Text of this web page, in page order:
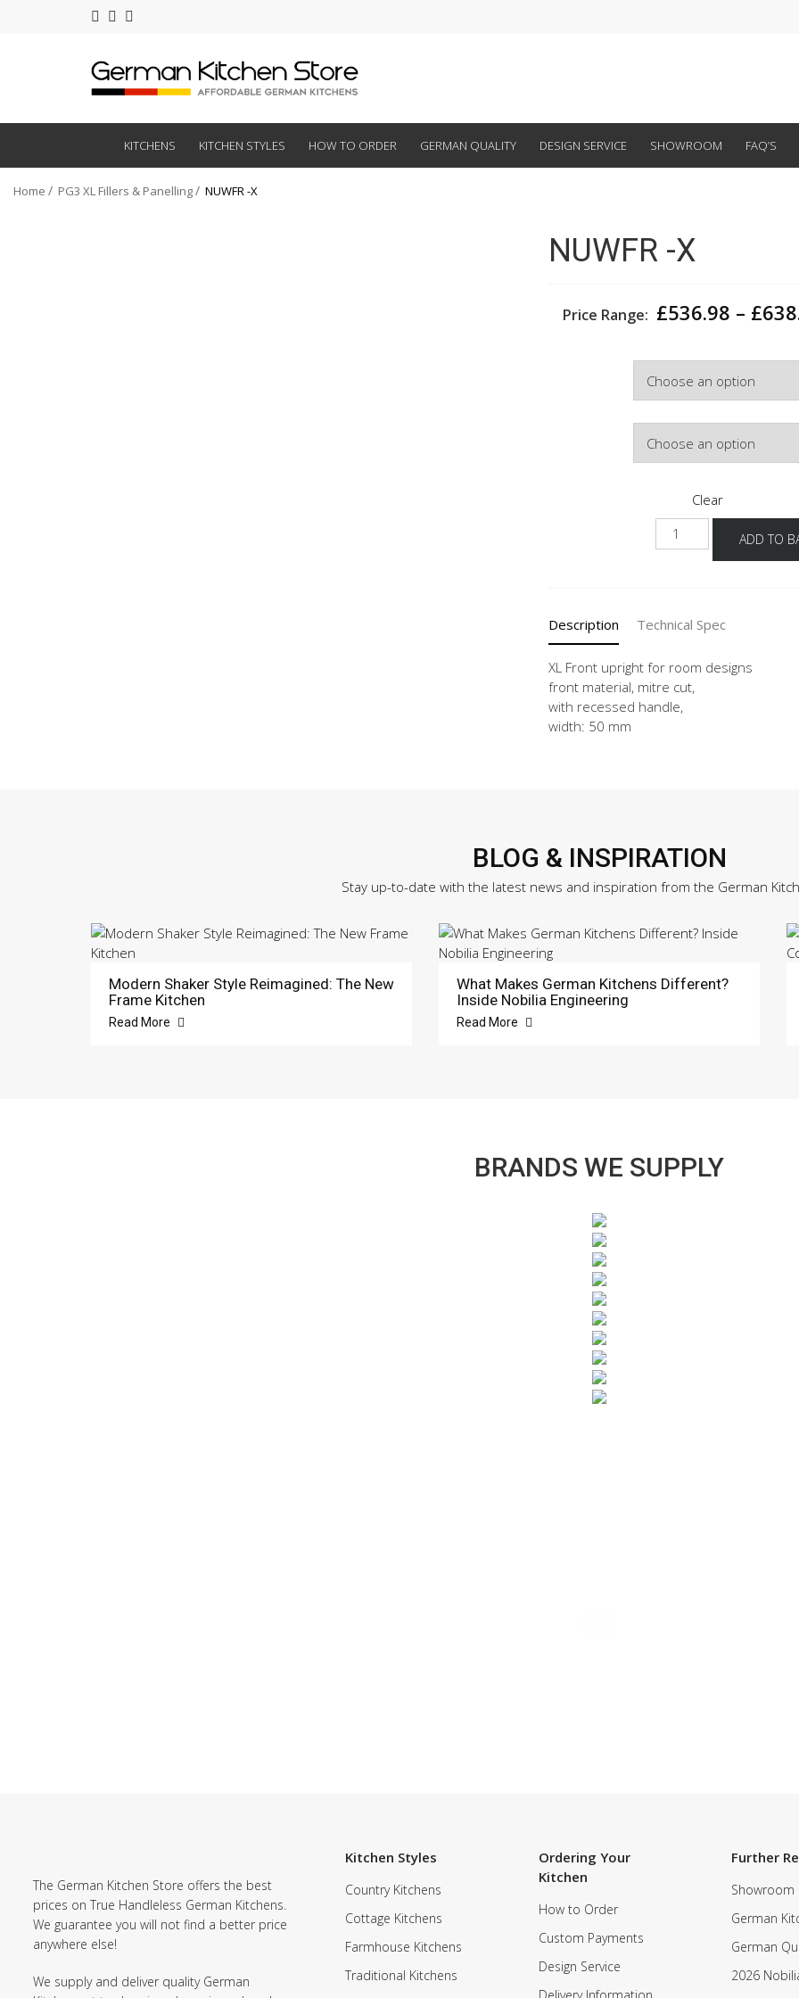
KITCHENS KITCHEN STYLES HOW TO ORDER GERMAN QUALITY DESIGN SERVICE SHOWROOM FAQ’S
Home PG3 XL Fillers & Panelling NUWFR -X
NUWFR -X
Price Range: £536.98 – £
Clear
NUWFR
-
ADD TO
Description Technical Spec
XL Front upright for room designs
front material, mitre cut,
with recessed handle,
width: 50 mm
BLOG & INSPIRATION
Stay up-to-date with the latest news and inspiration from the German
Modern Shaker Style Reimagined: The New
Frame Kitchen
Read More
What Makes German Kitchens Different?
Inside Nobilia Engineering
Read More
BRANDS WE SUPPLY
The German Kitchen Store offers the best
prices on True Handleless German Kitchens.
We guarantee you will not find a better price
anywhere else!
We supply and deliver quality German
Kitchen Styles
Country Kitchens
Cottage Kitchens
Farmhouse Kitchens
Traditional Kitchens
Ordering Your
Kitchen
How to Order
Custom Payments
Design Service
Further
Showroom
German
German
2026